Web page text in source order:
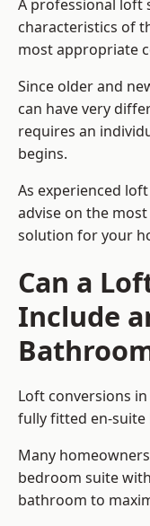
A professional loft
characteristics of
most appropriate
Since older and
can have very
requires an
begins.
As experienced
advise on the
solution for your
Can a
Include
Loft conversions
fully fitted en-
Many
bedroom suite
bathroom to